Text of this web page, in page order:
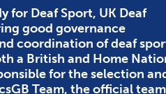
for Deaf Sport, UK Deaf
good governance
coordination of deaf
a British and Home
for the selection
Team, the official team